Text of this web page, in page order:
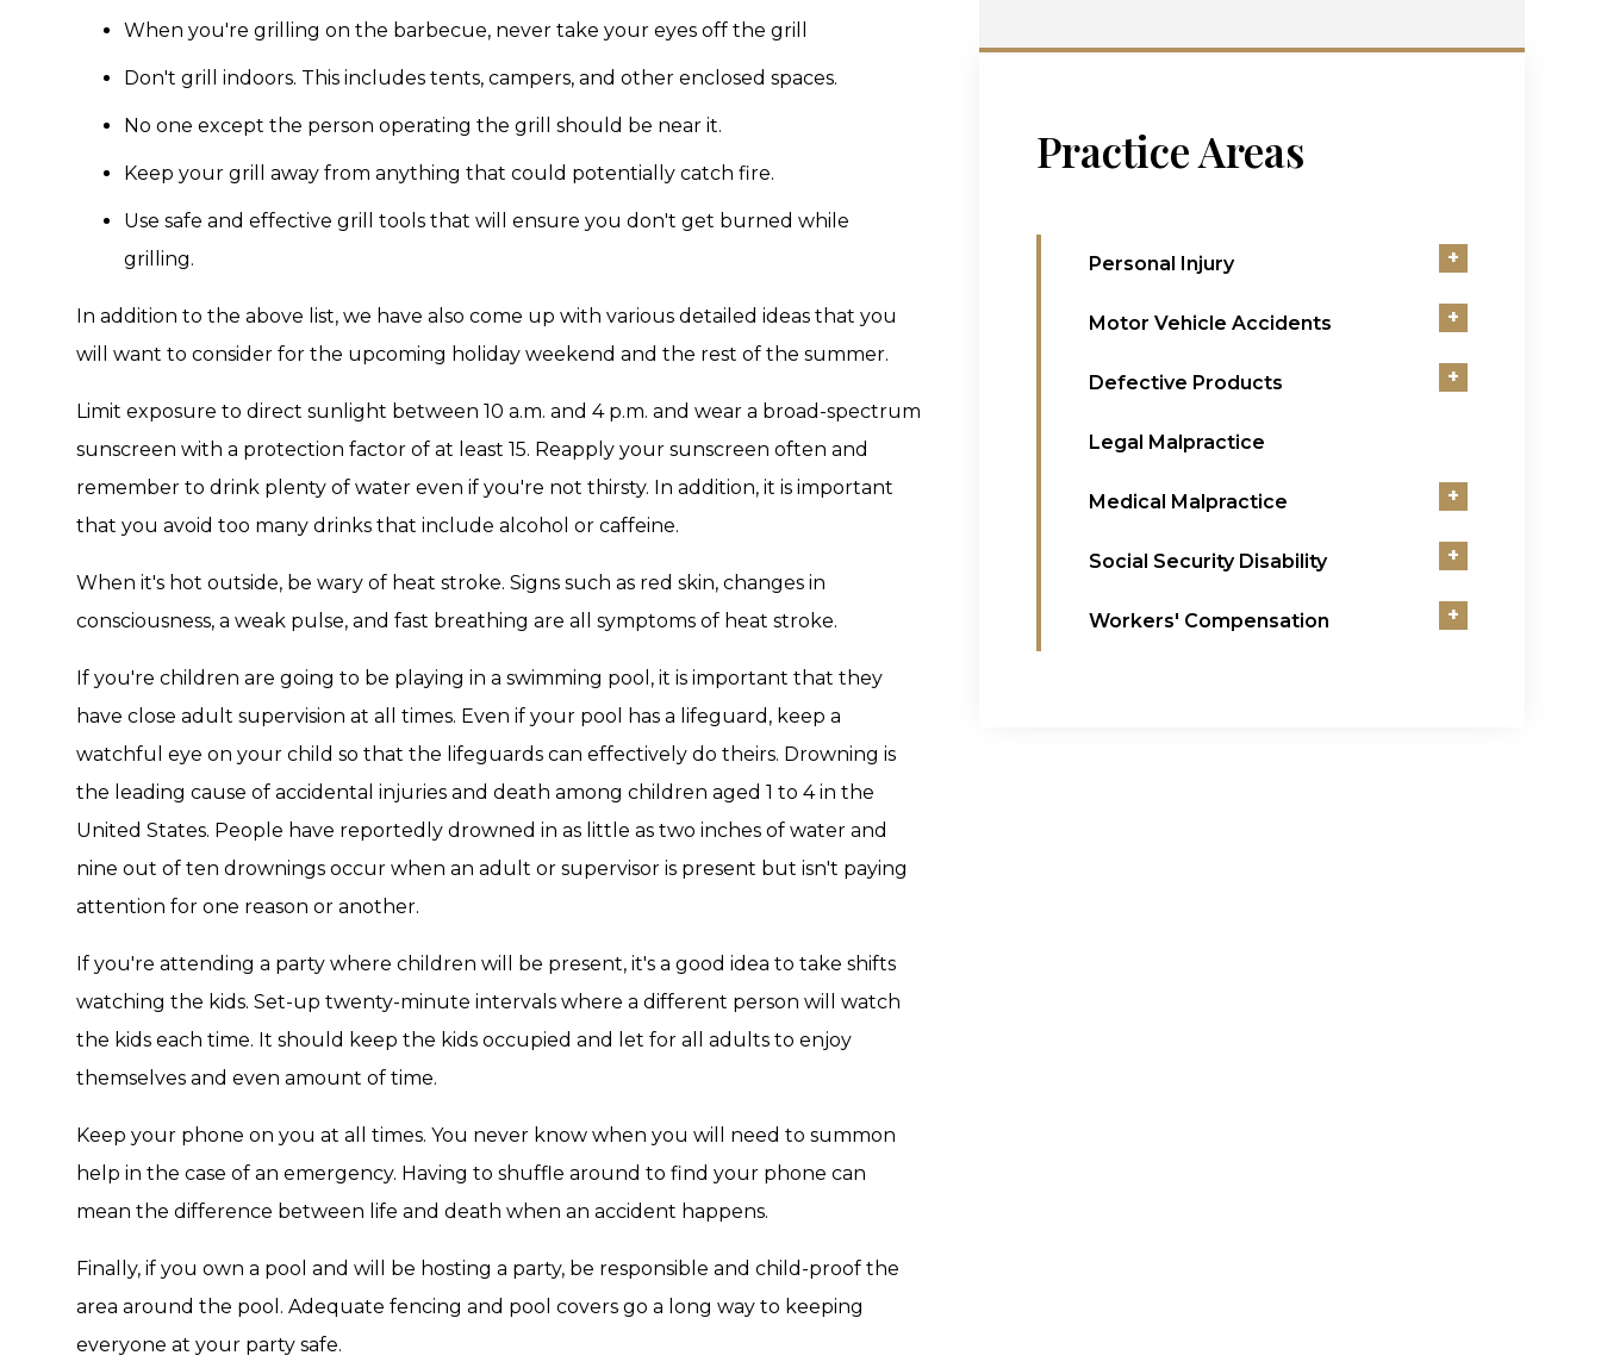
When you're grilling on the barbecue, never take your eyes off the grill
Don't grill indoors. This includes tents, campers, and other enclosed spaces.
No one except the person operating the grill should be near it.
Keep your grill away from anything that could potentially catch fire.
Use safe and effective grill tools that will ensure you don't get burned while
grilling.
In addition to the above list, we have also come up with various detailed ideas that you
will want to consider for the upcoming holiday weekend and the rest of the summer.
Limit exposure to direct sunlight between 10 a.m. and 4 p.m. and wear a broad-spectrum
sunscreen with a protection factor of at least 15. Reapply your sunscreen often and
remember to drink plenty of water even if you're not thirsty. In addition, it is important
that you avoid too many drinks that include alcohol or caffeine.
When it's hot outside, be wary of heat stroke. Signs such as red skin, changes in
consciousness, a weak pulse, and fast breathing are all symptoms of heat stroke.
If you're children are going to be playing in a swimming pool, it is important that they
have close adult supervision at all times. Even if your pool has a lifeguard, keep a
watchful eye on your child so that the lifeguards can effectively do theirs. Drowning is
the leading cause of accidental injuries and death among children aged 1 to 4 in the
United States. People have reportedly drowned in as little as two inches of water and
nine out of ten drownings occur when an adult or supervisor is present but isn't paying
attention for one reason or another.
If you're attending a party where children will be present, it's a good idea to take shifts
watching the kids. Set-up twenty-minute intervals where a different person will watch
the kids each time. It should keep the kids occupied and let for all adults to enjoy
themselves and even amount of time.
Keep your phone on you at all times. You never know when you will need to summon
help in the case of an emergency. Having to shuffle around to find your phone can
mean the difference between life and death when an accident happens.
Finally, if you own a pool and will be hosting a party, be responsible and child-proof the
area around the pool. Adequate fencing and pool covers go a long way to keeping
everyone at your party safe.
Practice Areas
Personal Injury +
Motor Vehicle Accidents +
Defective Products +
Legal Malpractice
Medical Malpractice +
Social Security Disability +
Workers' Compensation +